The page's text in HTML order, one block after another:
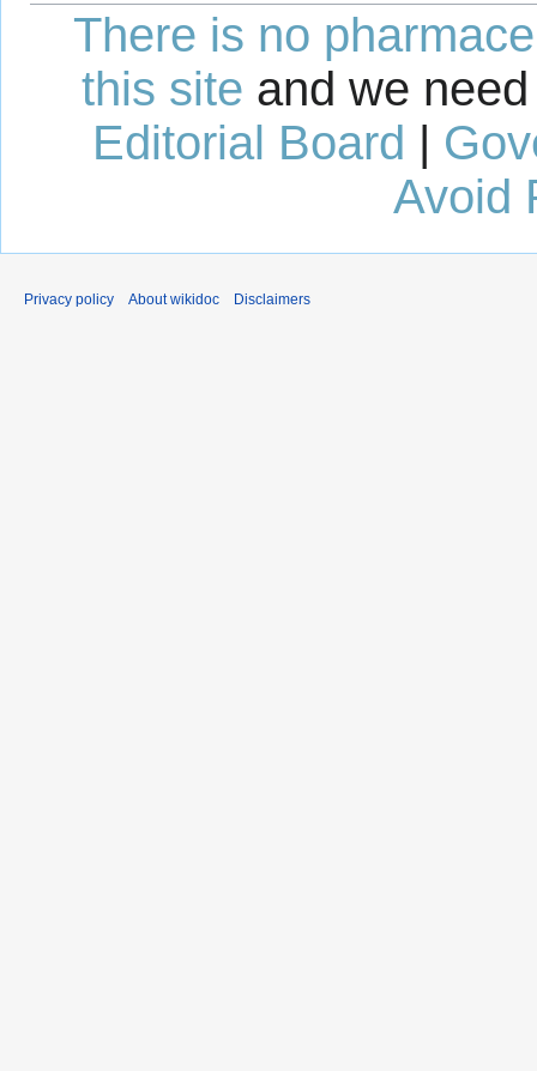
There is no
this site and we
Editorial Board |
Avoid
Privacy policy About wikidoc Disclaimers